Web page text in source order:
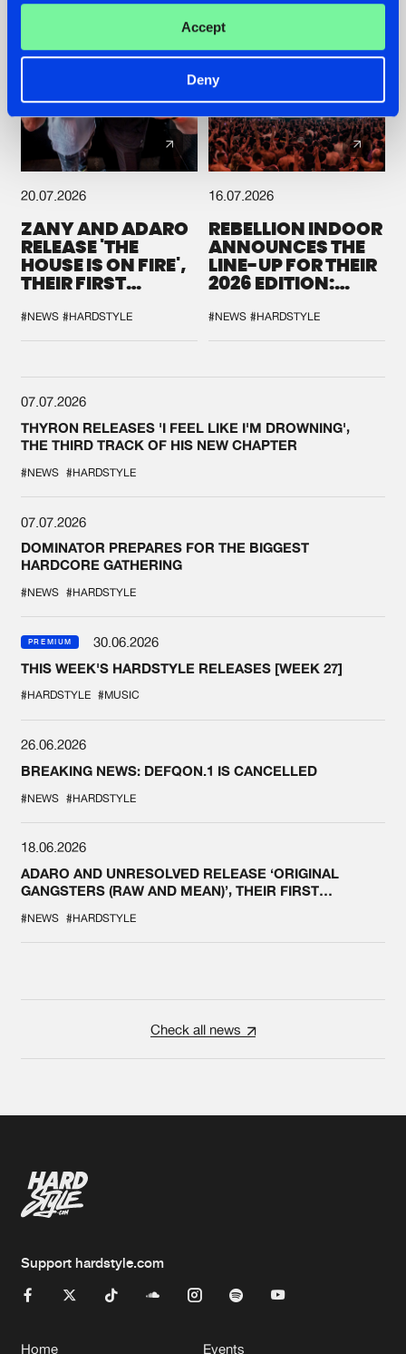
Accept
Deny
20.07.2026
ZANY AND ADARO
RELEASE 'THE
HOUSE IS ON FIRE',
THEIR FIRST
#NEWS #HARDSTYLE
16.07.2026
REBELLION INDOOR
ANNOUNCES THE
LINE-UP FOR THEIR
2026 EDITION:
SYSTEM'
#NEWS #HARDSTYLE
07.07.2026
THYRON RELEASES 'I FEEL LIKE I'M DROWNING',
THE THIRD TRACK OF HIS NEW CHAPTER
#NEWS #HARDSTYLE
07.07.2026
DOMINATOR PREPARES FOR THE BIGGEST
HARDCORE GATHERING
#NEWS #HARDSTYLE
PREMIUM
30.06.2026
THIS WEEK'S HARDSTYLE RELEASES [WEEK 27]
#HARDSTYLE #MUSIC
26.06.2026
BREAKING NEWS: DEFQON.1 IS CANCELLED
#NEWS #HARDSTYLE
18.06.2026
ADARO AND UNRESOLVED RELEASE ‘ORIGINAL
GANGSTERS (RAW AND MEAN)’, THEIR FIRST
#NEWS #HARDSTYLE
Check all news
Support hardstyle.com
Home Events